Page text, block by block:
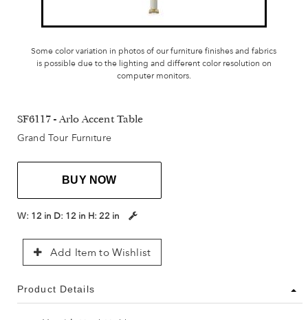
Some color variation in photos of our furniture finishes and fabrics
is possible due to the lighting and different color resolution on
computer monitors.
SF6117 - Arlo Accent Table
Grand Tour Furniture
BUY NOW
W: 12 in D: 12 in H: 22 in
Add Item to Wishlist
Product Details